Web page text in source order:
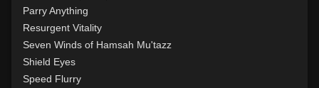
Level 15: meditation
Level 16: charge
Level 17: lore
Level 17: thrust
Level 18: berserk
Parry Anything
Resurgent Vitality
Seven Winds of Hamsah Mu'tazz
Shield Eyes
Speed Flurry